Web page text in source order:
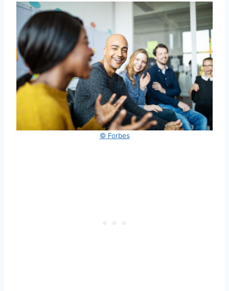
© Forbes